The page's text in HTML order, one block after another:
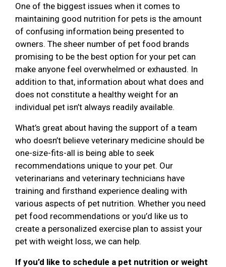
One of the biggest issues when it comes to
maintaining good nutrition for pets is the amount
of confusing information being presented to
owners. The sheer number of pet food brands
promising to be the best option for your pet can
make anyone feel overwhelmed or exhausted. In
addition to that, information about what does and
does not constitute a healthy weight for an
individual pet isn’t always readily available.
What’s great about having the support of a team
who doesn’t believe veterinary medicine should be
one-size-fits-all is being able to seek
recommendations unique to your pet. Our
veterinarians and veterinary technicians have
training and firsthand experience dealing with
various aspects of pet nutrition. Whether you need
pet food recommendations or you’d like us to
create a personalized exercise plan to assist your
pet with weight loss, we can help.
If you’d like to schedule a pet nutrition or weight